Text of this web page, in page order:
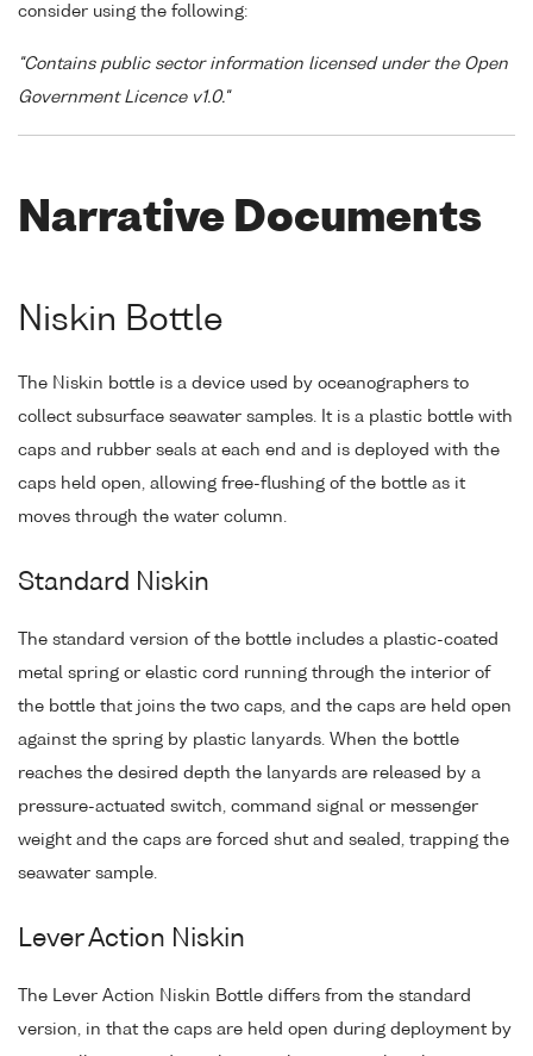
consider using the following:
"Contains public sector information licensed under the Open
Government Licence v1.0."
Narrative Documents
Niskin Bottle
The Niskin bottle is a device used by oceanographers to
collect subsurface seawater samples. It is a plastic bottle with
caps and rubber seals at each end and is deployed with the
caps held open, allowing free-flushing of the bottle as it
moves through the water column.
Standard Niskin
The standard version of the bottle includes a plastic-coated
metal spring or elastic cord running through the interior of
the bottle that joins the two caps, and the caps are held open
against the spring by plastic lanyards. When the bottle
reaches the desired depth the lanyards are released by a
pressure-actuated switch, command signal or messenger
weight and the caps are forced shut and sealed, trapping the
seawater sample.
Lever Action Niskin
The Lever Action Niskin Bottle differs from the standard
version, in that the caps are held open during deployment by